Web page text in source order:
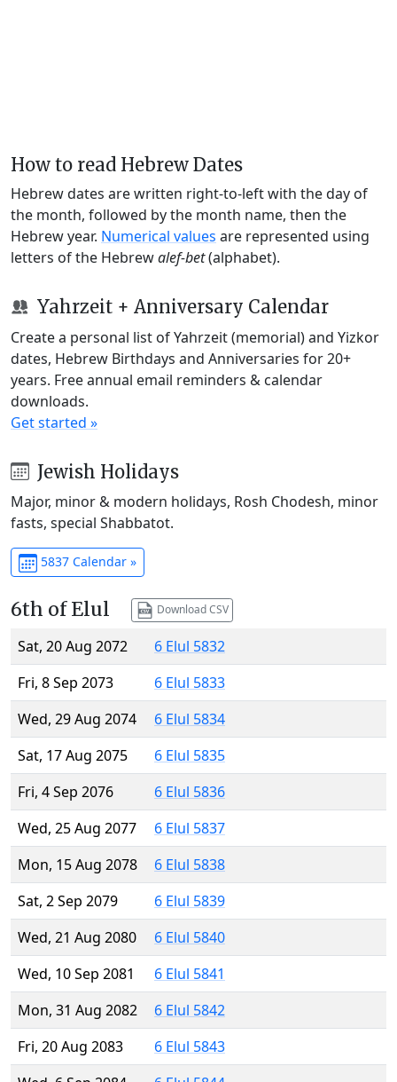
How to read Hebrew Dates
Hebrew dates are written right-to-left with the day of
the month, followed by the month name, then the
Hebrew year. Numerical values are represented using
letters of the Hebrewalef-bet(alphabet).
Yahrzeit + Anniversary Calendar
Create a personal list of Yahrzeit (memorial) and Yizkor
dates, Hebrew Birthdays and Anniversaries for 20+
years. Free annual email reminders & calendar
downloads.
Get started »
Jewish Holidays
Major, minor & modern holidays, Rosh Chodesh, minor
fasts, special Shabbatot.
5837 Calendar »
6th of Elul Download CSV
Sat, 20 Aug 2072
6 Elul 5832
Fri, 8 Sep 2073
6 Elul 5833
Wed, 29 Aug 2074
6 Elul 5834
Sat, 17 Aug 2075
6 Elul 5835
Fri, 4 Sep 2076
6 Elul 5836
Wed, 25 Aug 2077
6 Elul 5837
Mon, 15 Aug 2078
6 Elul 5838
Sat, 2 Sep 2079
6 Elul 5839
Wed, 21 Aug 2080
6 Elul 5840
Wed, 10 Sep 2081
6 Elul 5841
Mon, 31 Aug 2082
6 Elul 5842
Fri, 20 Aug 2083
6 Elul 5843